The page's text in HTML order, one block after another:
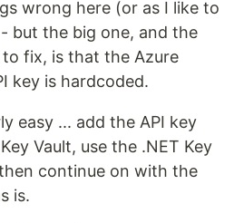
wrong here (or as I like to
but the big one, and the
fix, is that the Azure
key is hardcoded.
easy ... add the API key
Vault, use the .NET Key
continue on with the
is.